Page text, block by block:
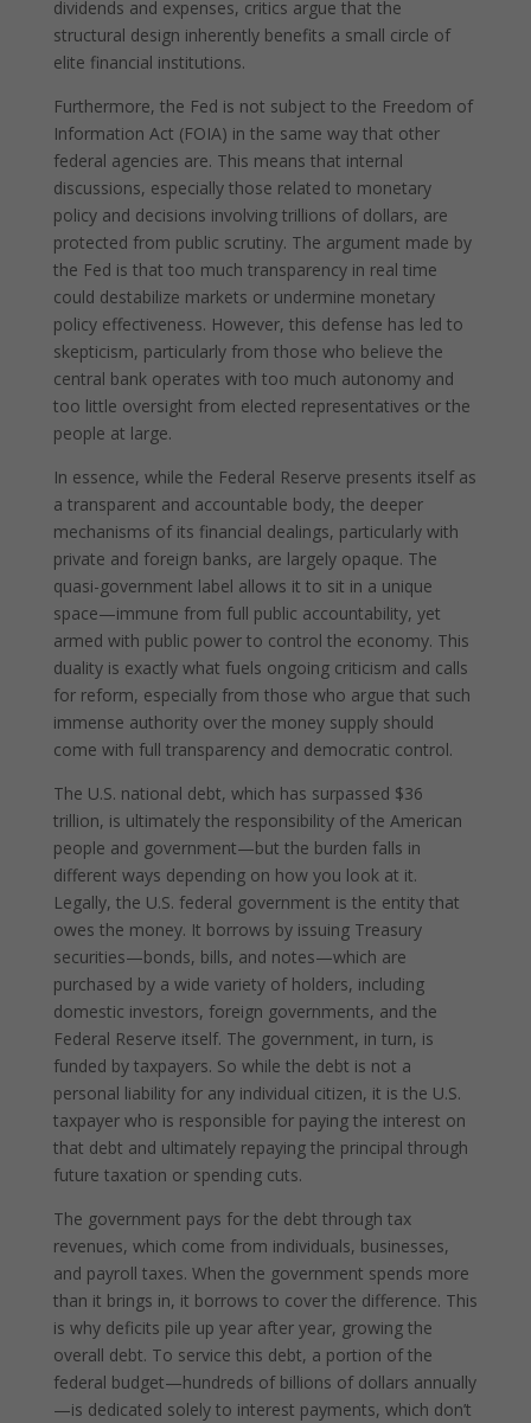
dividends and expenses, critics argue that the
structural design inherently benefits a small circle of
elite financial institutions.
Furthermore, the Fed is not subject to the Freedom of
Information Act (FOIA) in the same way that other
federal agencies are. This means that internal
discussions, especially those related to monetary
policy and decisions involving trillions of dollars, are
protected from public scrutiny. The argument made by
the Fed is that too much transparency in real time
could destabilize markets or undermine monetary
policy effectiveness. However, this defense has led to
skepticism, particularly from those who believe the
central bank operates with too much autonomy and
too little oversight from elected representatives or the
people at large.
In essence, while the Federal Reserve presents itself as
a transparent and accountable body, the deeper
mechanisms of its financial dealings, particularly with
private and foreign banks, are largely opaque. The
quasi-government label allows it to sit in a unique
space—immune from full public accountability, yet
armed with public power to control the economy. This
duality is exactly what fuels ongoing criticism and calls
for reform, especially from those who argue that such
immense authority over the money supply should
come with full transparency and democratic control.
The U.S. national debt, which has surpassed $36
trillion, is ultimately the responsibility of the American
people and government—but the burden falls in
different ways depending on how you look at it.
Legally, the U.S. federal government is the entity that
owes the money. It borrows by issuing Treasury
securities—bonds, bills, and notes—which are
purchased by a wide variety of holders, including
domestic investors, foreign governments, and the
Federal Reserve itself. The government, in turn, is
funded by taxpayers. So while the debt is not a
personal liability for any individual citizen, it is the U.S.
taxpayer who is responsible for paying the interest on
that debt and ultimately repaying the principal through
future taxation or spending cuts.
The government pays for the debt through tax
revenues, which come from individuals, businesses,
and payroll taxes. When the government spends more
than it brings in, it borrows to cover the difference. This
is why deficits pile up year after year, growing the
overall debt. To service this debt, a portion of the
federal budget—hundreds of billions of dollars annually
—is dedicated solely to interest payments, which don’t